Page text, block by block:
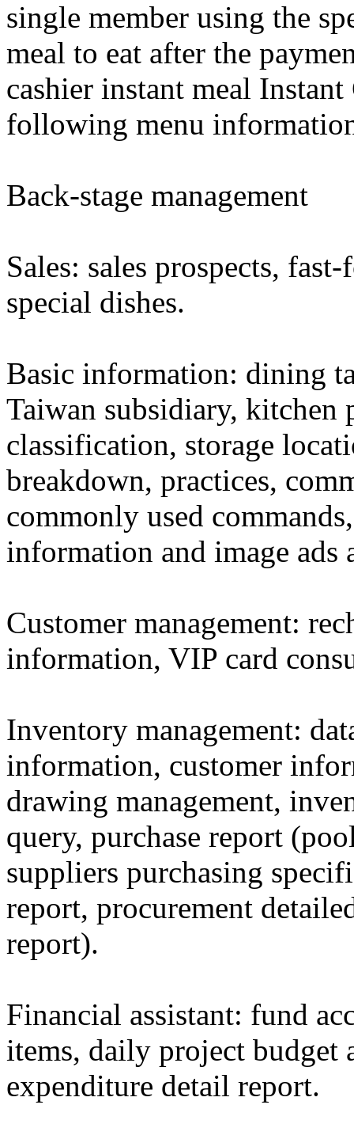
single member using the
meal to eat after the
cashier instant meal
following menu
Back-stage management
Sales: sales prospects,
special dishes.
Basic information: dining
Taiwan subsidiary, kitchen
classification, storage
breakdown, practices,
commonly used
information and image ads
Customer management:
information, VIP card
Inventory management:
information, customer
drawing management,
query, purchase report
suppliers purchasing
report, procurement
report).
Financial assistant: fund
items, daily project budget
expenditure detail report.